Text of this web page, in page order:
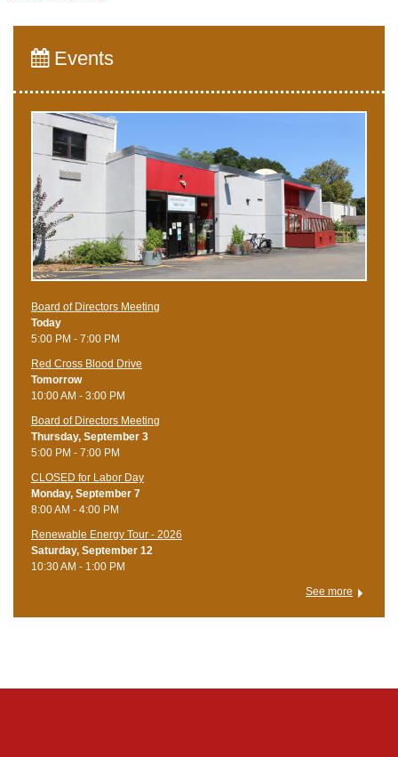
Events
Board of Directors Meeting
Today
5:00 PM - 7:00 PM
Red Cross Blood Drive
Tomorrow
10:00 AM - 3:00 PM
Board of Directors Meeting
Thursday, September 3
5:00 PM - 7:00 PM
CLOSED for Labor Day
Monday, September 7
8:00 AM - 4:00 PM
Renewable Energy Tour - 2026
Saturday, September 12
10:30 AM - 1:00 PM
See more